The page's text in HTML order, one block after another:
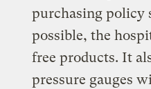
purchasing policy
possible, the
free products. It
pressure gauges